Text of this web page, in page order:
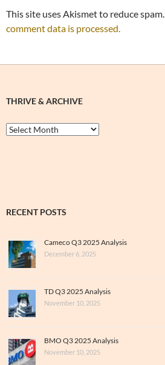
This site uses Akismet to reduce spam.
comment data is processed.
THRIVE & ARCHIVE
Thrive
&
RECENT POSTS
Cameco Q3 2025 Analysis
December 6, 2025
TD Q3 2025 Analysis
November 10, 2025
BMO Q3 2025 Analysis
November 10, 2025